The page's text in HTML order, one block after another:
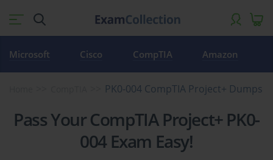
Microsoft Cisco CompTIA Amazon
PK0-004 CompTIA Project+ Dumps
Pass Your CompTIA Project+ PK0-
004 Exam Easy!